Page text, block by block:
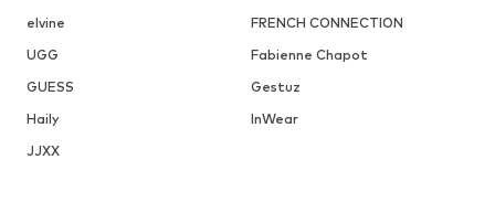
elvine
FRENCH CONNECTION
UGG
Fabienne Chapot
GUESS
Gestuz
Haily
InWear
JJXX